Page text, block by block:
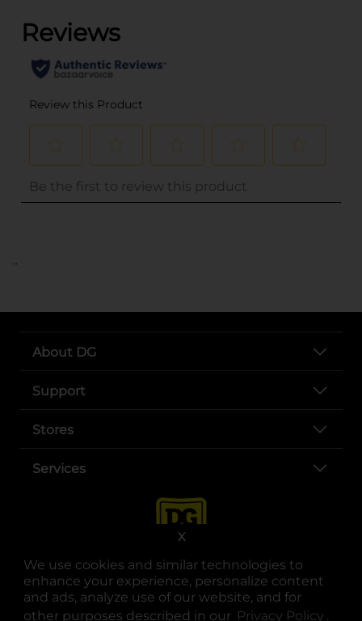
We use cookies and similar technologies to
enhance your experience, personalize content
and ads, analyze use of our website, and for
other purposes described in our Privacy Policy .
X
..
About DG
Support
Stores
Services
opens in a new tab
opens in a new tab
opens in a new tab
opens in a new tab
opens in a new tab
opens in a new tab